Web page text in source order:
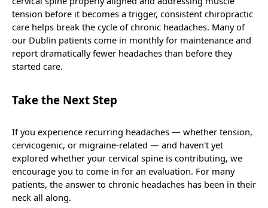
tension before it becomes a trigger, consistent chiropractic
care helps break the cycle of chronic headaches. Many of
our Dublin patients come in monthly for maintenance and
report dramatically fewer headaches than before they
started care.
Take the Next Step
If you experience recurring headaches — whether tension,
cervicogenic, or migraine-related — and haven't yet
explored whether your cervical spine is contributing, we
encourage you to come in for an evaluation. For many
patients, the answer to chronic headaches has been in their
neck all along.